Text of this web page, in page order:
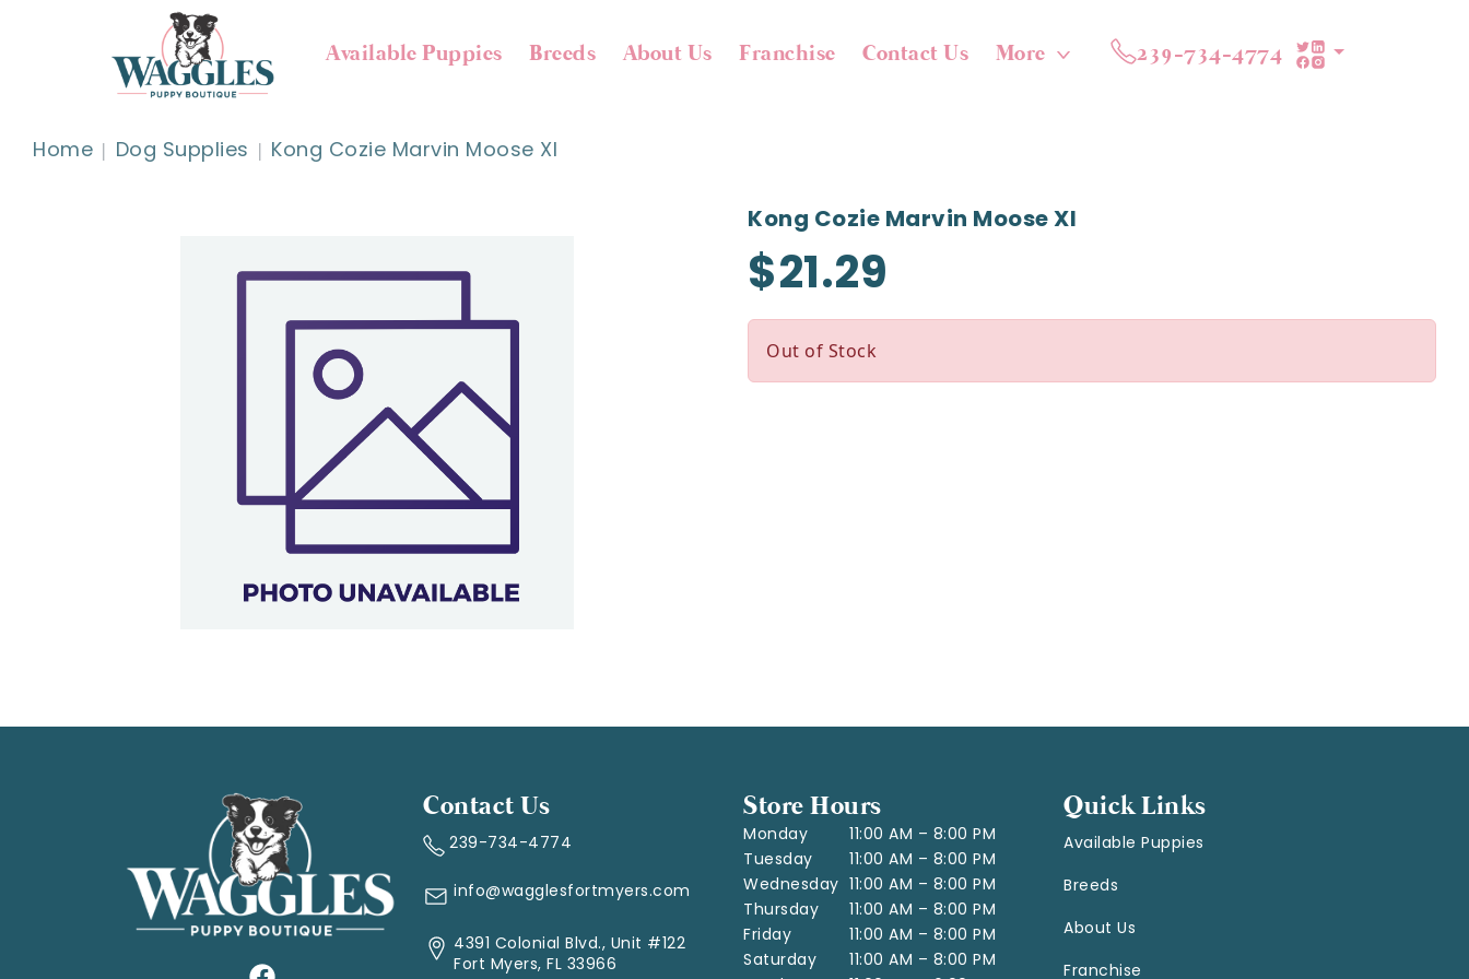
Available Puppies Breeds About Us Franchise Contact Us More 239-734-4774
Home Dog Supplies Kong Cozie Marvin Moose Xl
Kong Cozie Marvin Moose Xl
$21.29
Out of Stock
Contact Us
239-734-4774
info@wagglesfortmyers.com
4391 Colonial Blvd., Unit #122
Fort Myers, FL 33966
Store Hours
Monday
11:00 AM – 8:00 PM
Tuesday
11:00 AM – 8:00 PM
Wednesday 11:00 AM – 8:00 PM
Thursday
11:00 AM – 8:00 PM
Friday
11:00 AM – 8:00 PM
Saturday
11:00 AM – 8:00 PM
Quick Links
Available Puppies
Breeds
About Us
Franchise